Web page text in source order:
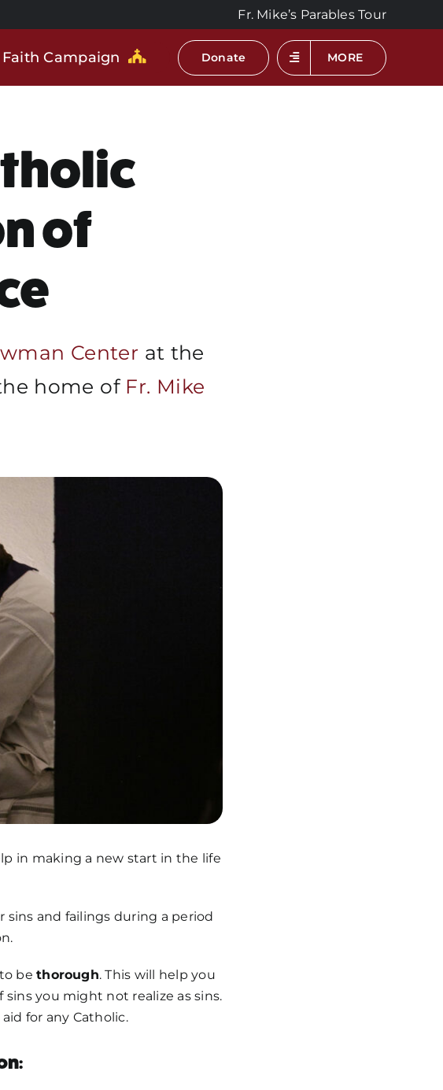
Fr. Mike’s Parables Tour
Faith Campaign Donate MORE
of
Center at the
home of Fr. Mike
in making a new start in the life
and failings during a period
to bethorough. This will help you
you might not realize as sins.
for any Catholic.